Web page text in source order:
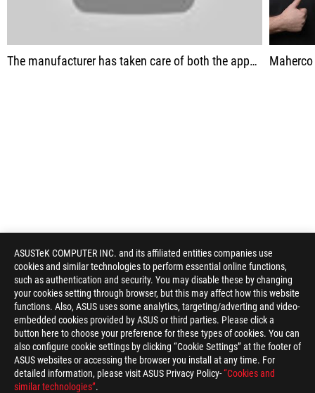
ASUSTeK COMPUTER INC. and its affiliated entities companies use
cookies and similar technologies to perform essential online functions,
such as authentication and security. You may disable these by changing
your cookies setting through browser, but this may affect how this website
functions. Also, ASUS uses some analytics, targeting/adverting and video-
embedded cookies provided by ASUS or third parties. Please click a
button here to choose your preference for these types of cookies. You can
also configure cookie settings by clicking “Cookie Settings” at the footer of
ASUS websites or accessing the browser you install at any time. For
detailed information, please visit ASUS Privacy Policy-“Cookies and
similar technologies”.
The manufacturer has taken care of both the appearance and the quality of the devices.